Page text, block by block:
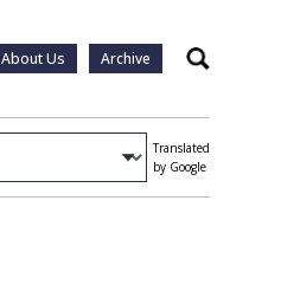
About Us Archive Search
Translated
by Google